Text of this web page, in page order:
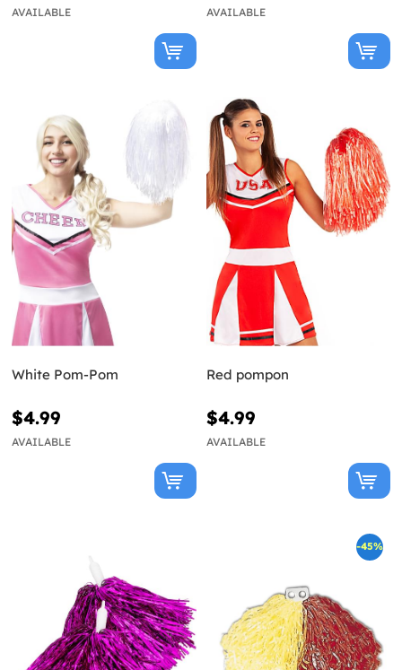
AVAILABLE AVAILABLE
White Pom-Pom
$4.99
AVAILABLE
Red pompon
$4.99
AVAILABLE
-45%